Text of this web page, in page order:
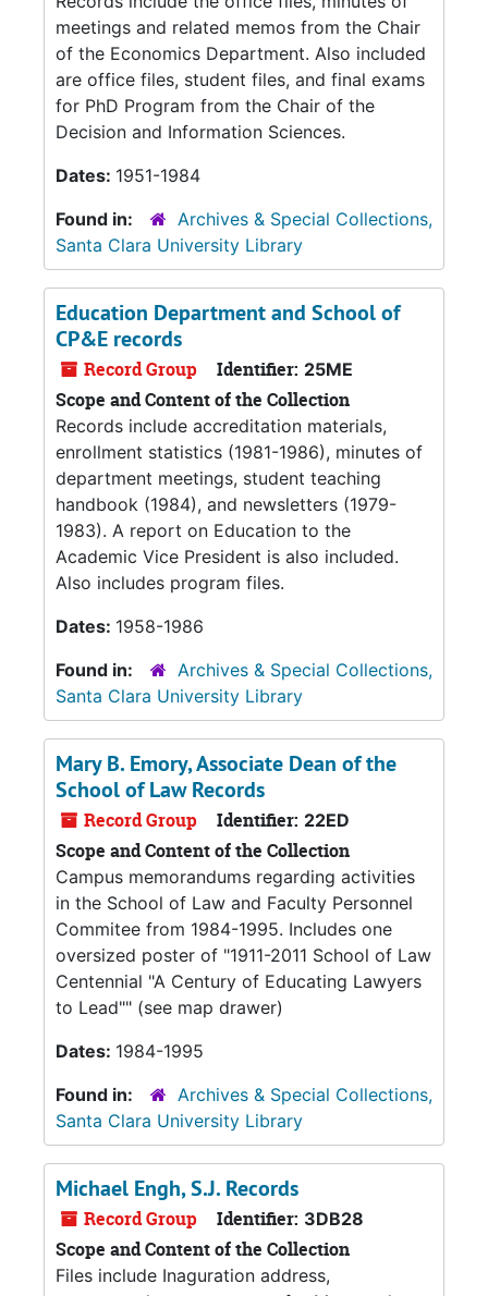
meetings and related memos from the Chair
of the Economics Department. Also included
are office files, student files, and final exams
for PhD Program from the Chair of the
Decision and Information Sciences.
Dates: 1951-1984
Found in:
Archives & Special Collections,
Santa Clara University Library
Education Department and School of
CP&E records
Record Group Identifier: 25ME
Scope and Content of the Collection
Records include accreditation materials,
enrollment statistics (1981-1986), minutes of
department meetings, student teaching
handbook (1984), and newsletters (1979-
1983). A report on Education to the
Academic Vice President is also included.
Also includes program files.
Dates: 1958-1986
Found in:
Archives & Special Collections,
Santa Clara University Library
Mary B. Emory, Associate Dean of the
School of Law Records
Record Group Identifier: 22ED
Scope and Content of the Collection
Campus memorandums regarding activities
in the School of Law and Faculty Personnel
Commitee from 1984-1995. Includes one
oversized poster of "1911-2011 School of Law
Centennial "A Century of Educating Lawyers
to Lead"" (see map drawer)
Dates: 1984-1995
Found in:
Archives & Special Collections,
Santa Clara University Library
Michael Engh, S.J. Records
Record Group Identifier: 3DB28
Scope and Content of the Collection
Files include Inaguration address,